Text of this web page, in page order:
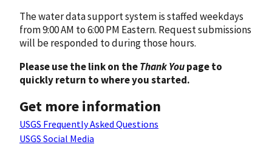
The water data support system is staffed weekdays
from 9:00 AM to 6:00 PM Eastern. Request submissions
will be responded to during those hours.
Please use the link on theThank Youpage to
quickly return to where you started.
Get more information
USGS Frequently Asked Questions
USGS Social Media